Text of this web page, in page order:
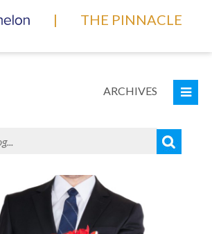
| THE PINNACLE
ARCHIVES